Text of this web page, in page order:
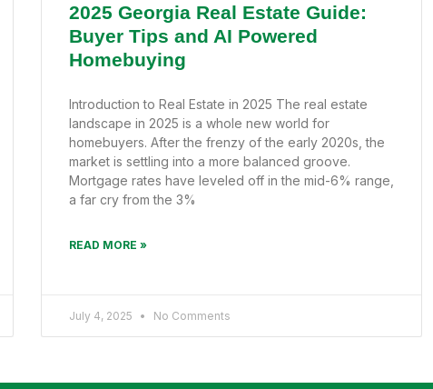
2025 Georgia Real Estate Guide:
Buyer Tips and AI Powered
Homebuying
Introduction to Real Estate in 2025 The real estate
landscape in 2025 is a whole new world for
homebuyers. After the frenzy of the early 2020s, the
market is settling into a more balanced groove.
Mortgage rates have leveled off in the mid-6% range,
a far cry from the 3%
READ MORE »
July 4, 2025 No Comments